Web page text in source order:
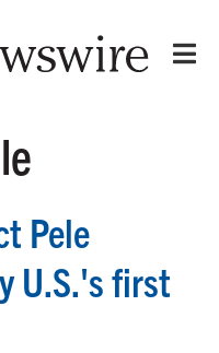
Pele
U.S.'s first